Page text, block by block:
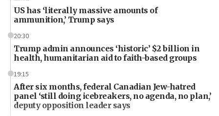
US has ‘literally massive amounts of
ammunition,’ Trump says
20:30
Trump admin announces ‘historic’ $2 billion in
health, humanitarian aid to faith-based groups
19:15
After six months, federal Canadian Jew-hatred
panel ‘still doing icebreakers, no agenda, no plan,’
deputy opposition leader says